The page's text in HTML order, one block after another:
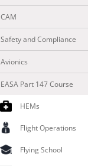
CAM
Safety and Compliance
Avionics
EASA Part 147 Course
HEMs
Flight Operations
Flying School